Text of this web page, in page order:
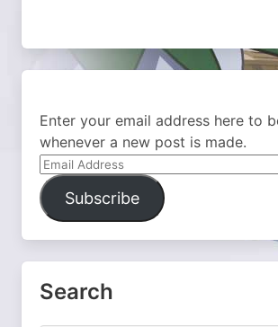
Enter your email address here to
whenever a new post is made.
Email
Address
Subscribe
Search